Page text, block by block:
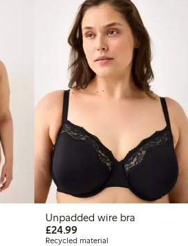
Unpadded wire bra
£24.99£24.99
Recycled material